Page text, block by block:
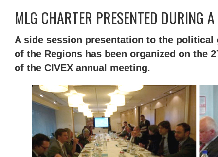
MLG CHARTER PRESENTED DURING
A side session presentation to the political
of the Regions has been organized on the
of the CIVEX annual meeting.